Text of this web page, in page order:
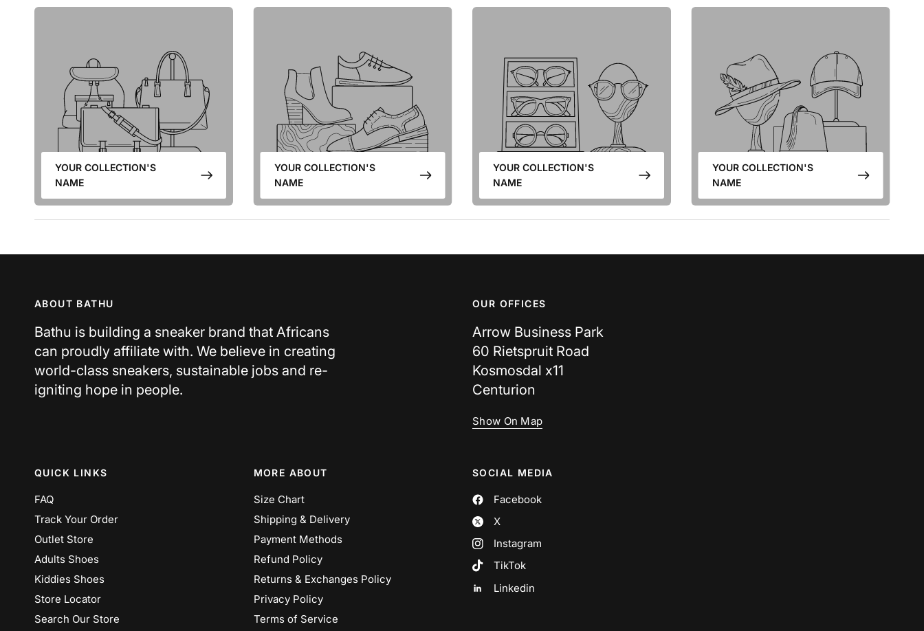
YOUR COLLECTION'S
NAME
YOUR COLLECTION'S
NAME
YOUR COLLECTION'S
NAME
YOUR COLLECTION'S
NAME
ABOUT BATHU
Bathu is building a sneaker brand that Africans
can proudly affiliate with. We believe in creating
world-class sneakers, sustainable jobs and re-
igniting hope in people.
OUR OFFICES
Arrow Business Park
60 Rietspruit Road
Kosmosdal x11
Centurion
Show On Map
QUICK LINKS
FAQ
Track Your Order
Outlet Store
Adults Shoes
Kiddies Shoes
Store Locator
Search Our Store
MORE ABOUT
Size Chart
Shipping & Delivery
Payment Methods
Refund Policy
Returns & Exchanges Policy
Privacy Policy
Terms of Service
SOCIAL MEDIA
Facebook
X
Instagram
TikTok
Linkedin